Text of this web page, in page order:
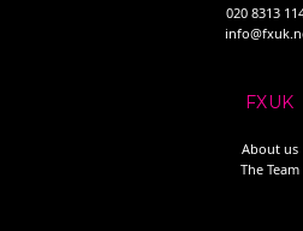
020 8313
FXUK
About us
The Team